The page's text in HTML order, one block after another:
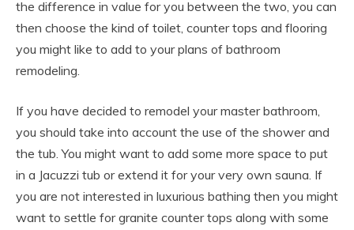
the difference in value for you between the two, you can
then choose the kind of toilet, counter tops and flooring
you might like to add to your plans of bathroom
remodeling.
If you have decided to remodel your master bathroom,
you should take into account the use of the shower and
the tub. You might want to add some more space to put
in a Jacuzzi tub or extend it for your very own sauna. If
you are not interested in luxurious bathing then you might
want to settle for granite counter tops along with some